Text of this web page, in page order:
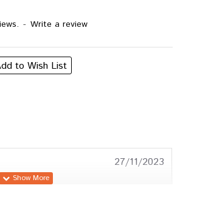
- Write a review
to Wish List
27/11/2023